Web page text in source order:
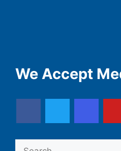
We Accept
Search